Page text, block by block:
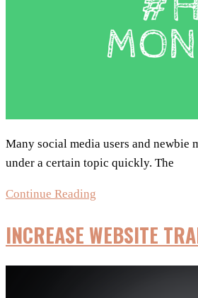
Many social media users and newbie
under a certain topic quickly. The
Continue Reading
for
Hashtag
Monitoring
INCREASE WEBSITE